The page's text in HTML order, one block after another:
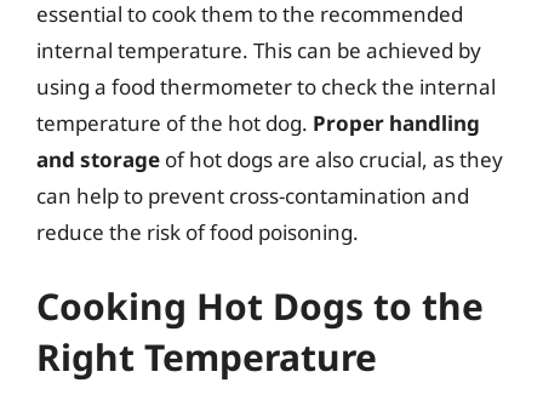
essential to cook them to the recommended
internal temperature. This can be achieved by
using a food thermometer to check the internal
temperature of the hot dog. Proper handling
and storage of hot dogs are also crucial, as they
can help to prevent cross-contamination and
reduce the risk of food poisoning.
Cooking Hot Dogs to the
Right Temperature